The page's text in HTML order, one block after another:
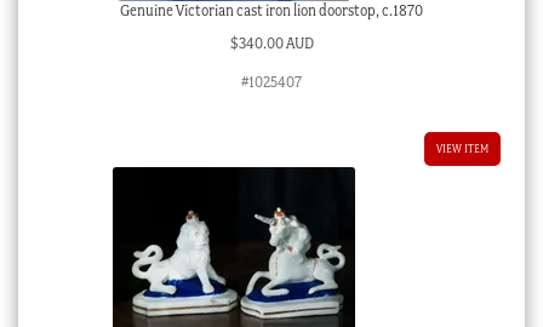
Genuine Victorian cast iron lion doorstop, c.1870
$340.00 AUD
#1025407
VIEW ITEM